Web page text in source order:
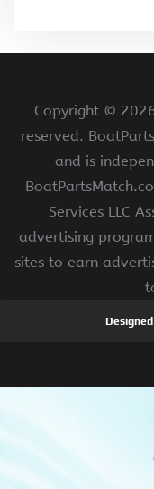
Copyright ©
reserved.
and is
Services LLC
advertising
sites to earn